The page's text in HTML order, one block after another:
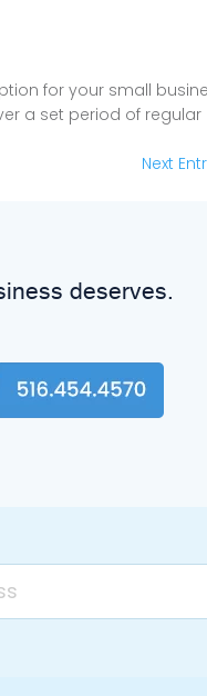
for your small
a set period of regular
Next
deserves.